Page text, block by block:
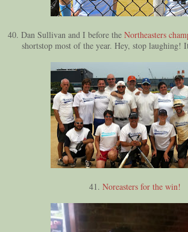
40. Dan Sullivan and I before the Northeasters
shortstop most of the year. Hey, stop laughing!
41. Noreasters for the win!